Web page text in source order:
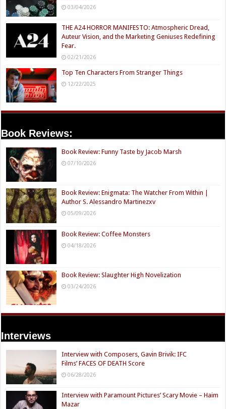
03/04/2026
THE A24 HORROR MANIFESTO: Atmospheric Dread,
Auteur Vision, and the Marketing Geniuses Redefining
Fear.
02/21/2026
Top Ten Characters From Stranger Things
12/22/2025
Book Reviews:
Book Review: Funny Taste by Jacob Marsh
07/10/2026
Book Review: Enigmata: The Watcher From Within |
Author S. Alessandro Martinezxv
05/09/2026
Book Review: Coffee Monsters
04/18/2026
Book Review: Slaughter High Novelization
03/24/2026
Interviews
Interview with Composers, Gavin Brivik: IFC
Films’ FACES OF DEATH Score
06/28/2026
Interview with Paramount Pictures’ Scary Movie – Haim
Mazar